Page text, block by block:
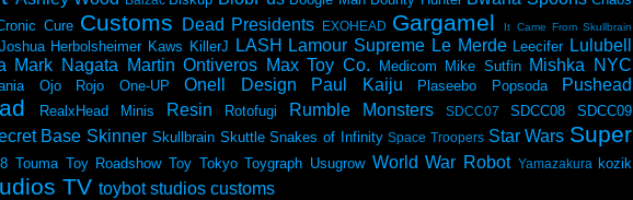
Cure Customs Dead Presidents EXOHEAD Gargamel It Came From Skullbrain
Joshua Herbolsheimer Kaws KillerJ LASH Lamour Supreme Le Merde Leecifer Lulubell
Mark Nagata Martin Ontiveros Max Toy Co. Medicom Mike Sutfin Mishka NYC
Ojo Rojo One-UP Onell Design Paul Kaiju Plaseebo Popsoda Pushead
RealxHead Minis Resin Rotofugi Rumble Monsters SDCC07 SDCC08 SDCC09
Base Skinner Skullbrain Skuttle Snakes of Infinity Space Troopers Star Wars Super
Touma Toy Roadshow Toy Tokyo Toygraph Usugrow World War Robot Yamazakura kozik
TV toybot studios customs